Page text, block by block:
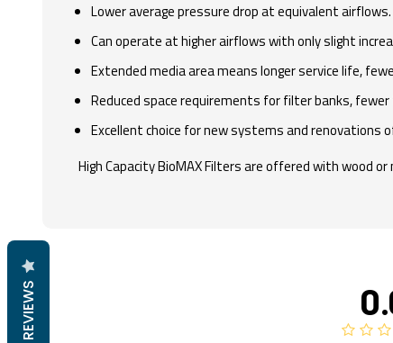
Lower average pressure drop at equivalent airflows.
Can operate at higher airflows with only slight
Extended media area means longer service life,
Reduced space requirements for filter banks,
Excellent choice for new systems and renovations
High Capacity BioMAX Filters are offered with wood or
REVIEWS